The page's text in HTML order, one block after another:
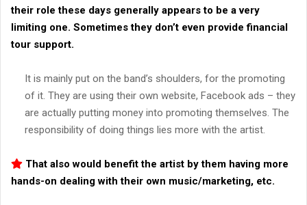
their role these days generally appears to be a very
limiting one. Sometimes they don’t even provide financial
tour support.
It is mainly put on the band’s shoulders, for the promoting
of it. They are using their own website, Facebook ads – they
are actually putting money into promoting themselves. The
responsibility of doing things lies more with the artist.
That also would benefit the artist by them having more
hands-on dealing with their own music/marketing, etc.